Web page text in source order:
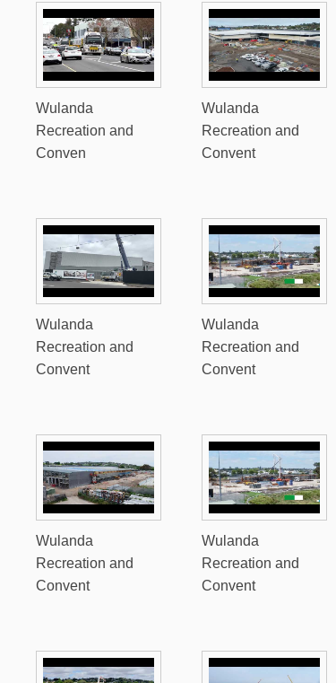
Wulanda
Recreation and
Conven
Wulanda
Recreation and
Convent
Wulanda
Recreation and
Convent
Wulanda
Recreation and
Convent
Wulanda
Recreation and
Convent
Wulanda
Recreation and
Convent